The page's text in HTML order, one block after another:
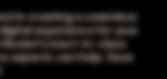
in creating a seamless
experience for your
best-in-class
experts can help. Save